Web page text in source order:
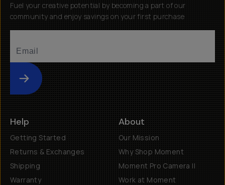
Fuel your creative potential by becoming a part of our
community and enjoy savings on your first purchase
Submit
Help
Getting Started
Returns & Exchanges
Shipping
Warranty
About
Our Mission
Why Shop Moment
Moment Pro Camera II
Work at Moment